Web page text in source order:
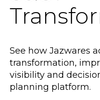
REQUEST A DEMO
Blog
Customer Training
See how Jazwares
transformation,
visibility and
planning platform.